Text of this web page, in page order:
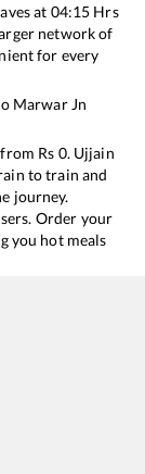
at 04:15 Hrs
network of
for every
Marwar Jn
Rs 0. Ujjain
to train and
journey.
Order your
you hot meals